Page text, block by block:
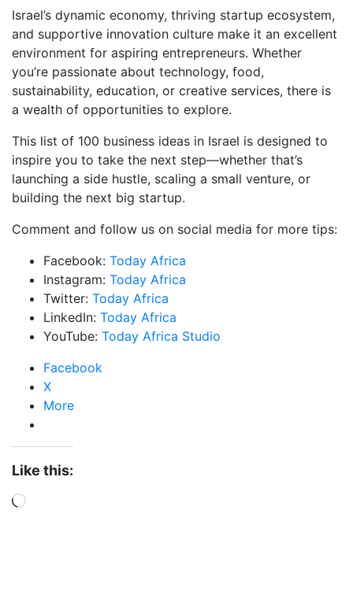
Israel’s dynamic economy, thriving startup ecosystem,
and supportive innovation culture make it an excellent
environment for aspiring entrepreneurs. Whether
you’re passionate about technology, food,
sustainability, education, or creative services, there is
a wealth of opportunities to explore.
This list of 100 business ideas in Israel is designed to
inspire you to take the next step—whether that’s
launching a side hustle, scaling a small venture, or
building the next big startup.
Comment and follow us on social media for more tips:
Facebook: Today Africa
Instagram: Today Africa
Twitter: Today Africa
LinkedIn: Today Africa
YouTube: Today Africa Studio
Facebook
X
More
Like this:
Loading…